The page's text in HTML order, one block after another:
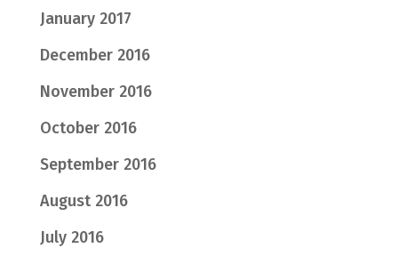
January 2017
December 2016
November 2016
October 2016
September 2016
August 2016
July 2016